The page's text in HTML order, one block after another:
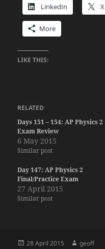
LinkedIn X
More
LIKE THIS:
RELATED
Days 151 – 154: AP Physics 2
Exam Review
6 May 2015
Similar post
Day 147: AP Physics 2
Final/Practice Exam
27 April 2015
Similar post
Posted
28 April 2015 Author
geoff